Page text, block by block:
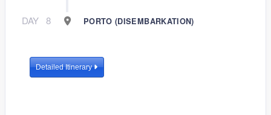
DAY 8 PORTO (DISEMBARKATION)
Detailed Itinerary